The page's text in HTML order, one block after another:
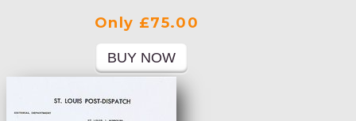
Only £75.00